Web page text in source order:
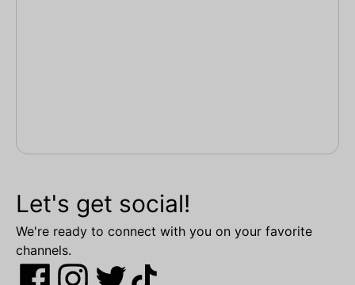
Let's get social!
We're ready to connect with you on your favorite
channels.